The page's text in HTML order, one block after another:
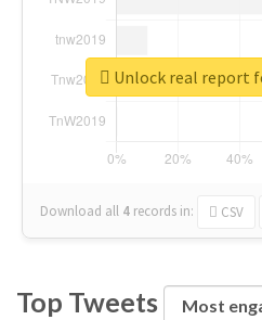
Download all 4 records in: CSV
Unlock real report
Top Tweets